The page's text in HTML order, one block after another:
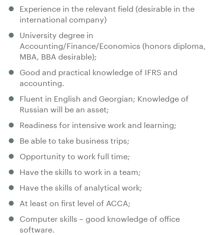
Experience in the relevant field (desirable in the
international company)
University degree in
Accounting/Finance/Economics (honors diploma,
MBA, BBA desirable);
Good and practical knowledge of IFRS and
accounting.
Fluent in English and Georgian; Knowledge of
Russian will be an asset;
Readiness for intensive work and learning;
Be able to take business trips;
Opportunity to work full time;
Have the skills to work in a team;
Have the skills of analytical work;
At least on first level of ACCA;
Computer skills – good knowledge of office
software.